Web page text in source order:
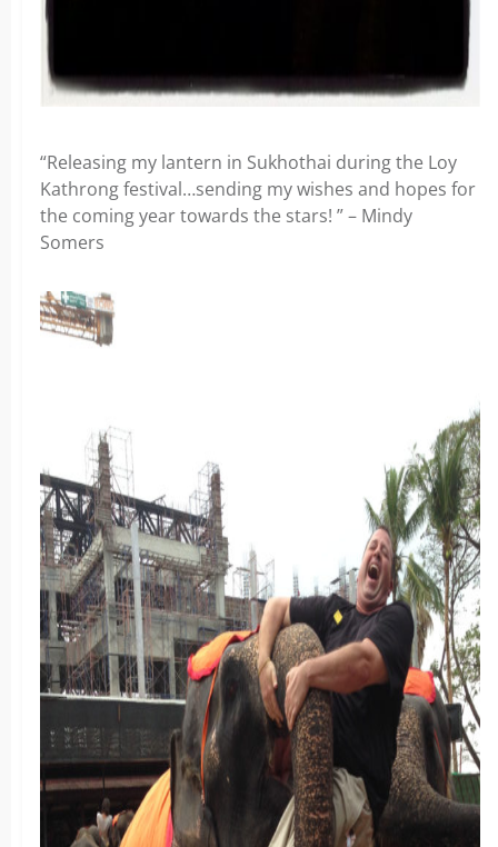
“Releasing my lantern in Sukhothai during the Loy
Kathrong festival…sending my wishes and hopes for
the coming year towards the stars! ” – Mindy
Somers